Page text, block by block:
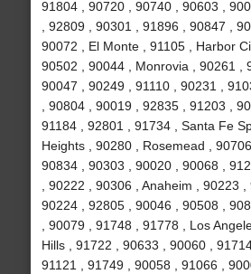
91804 , 90720 , 90740 , 90603 ,
, 92809 , 90301 , 91896 , 90847 ,
90072 , El Monte , 91105 , Harbor
90502 , 90044 , Monrovia , 90261 ,
90047 , 90249 , 91110 , 90231 ,
, 90804 , 90019 , 92835 , 91203 ,
91184 , 92801 , 91734 , Santa Fe
Heights , 90280 , Rosemead ,
90834 , 90303 , 90020 , 90068 ,
, 90222 , 90306 , Anaheim , 90223 ,
90224 , 92805 , 90046 , 90508 ,
, 90079 , 91748 , 91778 , Los
Hills , 91722 , 90633 , 90060 ,
91121 , 91749 , 90058 , 91066 ,